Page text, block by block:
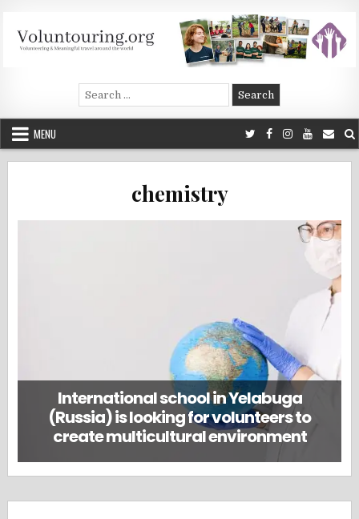
content
Voluntouring.org
Volunteering and meaningful travel
Search
for:
MENU
chemistry
International school in Yelabuga
(Russia) is looking for volunteers to
create multicultural environment